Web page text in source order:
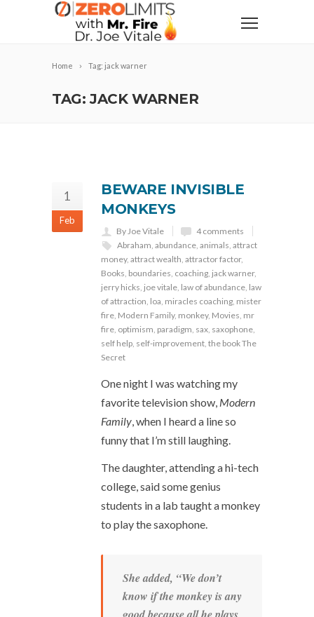
Home Tag: jack warner
TAG: JACK WARNER
1
Feb
BEWARE INVISIBLE
MONKEYS
By Joe Vitale
4 comments
Abraham, abundance, animals, attract
money, attract wealth, attractor factor,
Books, boundaries, coaching, jack warner,
jerry hicks, joe vitale, law of abundance, law
of attraction, loa, miracles coaching, mister
fire, Modern Family, monkey, Movies, mr
fire, optimism, paradigm, sax, saxophone,
self help, self-improvement, the book The
Secret
One night I was watching my
favorite television show, Modern
Family, when I heard a line so
funny that I’m still laughing.
The daughter, attending a hi-tech
college, said some genius
students in a lab taught a monkey
to play the saxophone.
She added, “We don’t
know if the monkey is any